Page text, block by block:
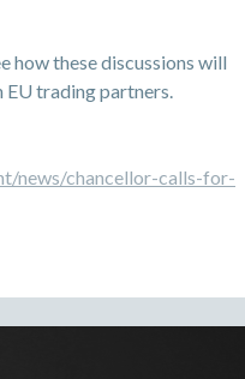
how these discussions will
trading partners.
news/chancellor-calls-for-